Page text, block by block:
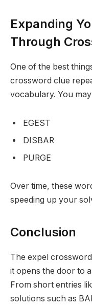
Expanding
Through
One of the best
crossword clue
vocabulary. You
EGEST
DISBAR
PURGE
Over time, these
speeding up your
Conclusion
The expel
it opens the door to
From short entries
solutions such as